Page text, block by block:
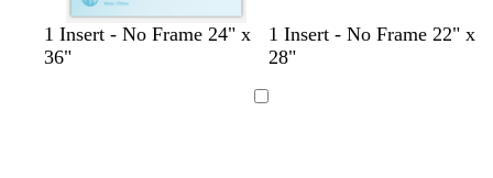
t
a
l
i
m
a
t
a
1 Insert - No Frame 24" x
36"
d
a
k
s
e
f
p
e
i
1 Insert - No Frame 22" x
28"